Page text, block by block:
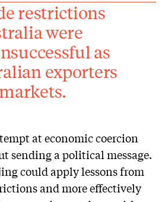
restrictions
were
as
exporters
at economic coercion
sending a political message.
could apply lessons from
and more effectively